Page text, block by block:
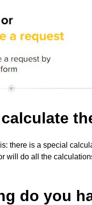
there is a special
will do all the
do you